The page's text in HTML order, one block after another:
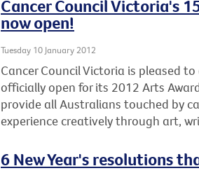
Cancer Council Victoria's
now open!
Tuesday 10 January 2012
Cancer Council Victoria is pleased
officially open for its 2012 Arts
provide all Australians touched by
experience creatively through art,
6 New Year's resolutions